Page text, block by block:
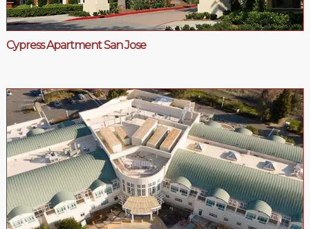
Cypress Apartment San Jose